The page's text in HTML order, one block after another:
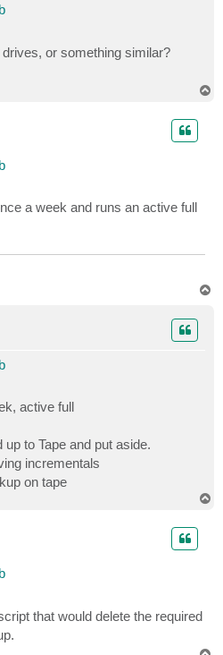
or something similar?
a week and runs an active full
active full
to Tape and put aside.
incrementals
on tape
that would delete the required